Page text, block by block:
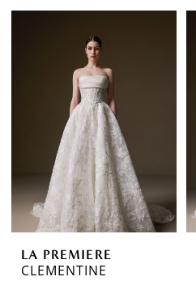
LA PREMIERE
CLEMENTINE